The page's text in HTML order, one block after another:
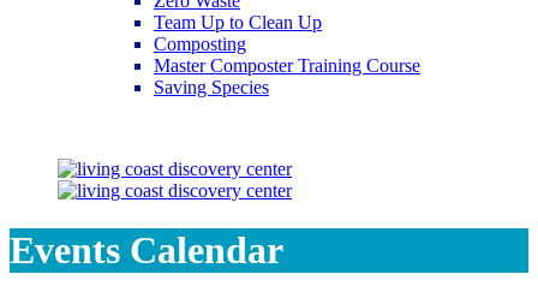
Team Up to Clean Up
Composting
Master Composter Training Course
Saving Species
Events Calendar